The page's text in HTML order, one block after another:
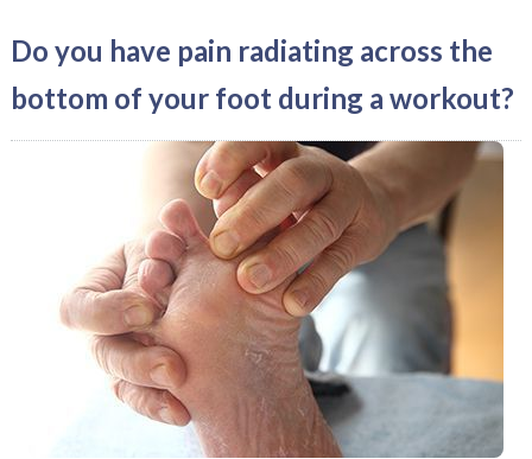
Do you have pain radiating across the
bottom of your foot during a workout?